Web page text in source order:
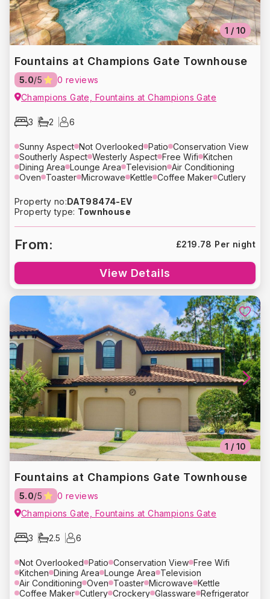
1 / 10
Fountains at Champions Gate Townhouse
5.0/5
0 reviews
Champions Gate, Fountains at Champions Gate
3 2 6
Sunny Aspect Not Overlooked Patio Conservation View
Southerly Aspect Westerly Aspect Free Wifi Kitchen
Dining Area Lounge Area Television Air Conditioning
Oven Toaster Microwave Kettle Coffee Maker Cutlery
Washing Machine Dryer Bed Linens
Heating Free Parking
Property no:DAT98474-EV
Property type: Townhouse
From: £219.78 Per night
View Details
1 / 10
Fountains at Champions Gate Townhouse
5.0/5
0 reviews
Champions Gate, Fountains at Champions Gate
3 2.5 6
Not Overlooked Patio Conservation View Free Wifi
Kitchen Dining Area Lounge Area Television
Air Conditioning Oven Toaster Microwave Kettle
Coffee Maker Cutlery Crockery Glassware Refrigerator